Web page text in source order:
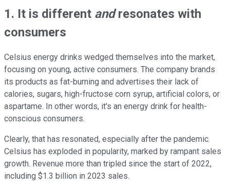
1. It is different andresonates with
consumers
Celsius energy drinks wedged themselves into the market,
focusing on young, active consumers. The company brands
its products as fat-burning and advertises their lack of
calories, sugars, high-fructose corn syrup, artificial colors, or
aspartame. In other words, it's an energy drink for health-
conscious consumers.
Clearly, that has resonated, especially after the pandemic.
Celsius has exploded in popularity, marked by rampant sales
growth. Revenue more than tripled since the start of 2022,
including $1.3 billion in 2023 sales.